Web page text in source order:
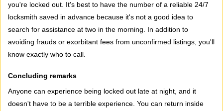
you're locked out. It's best to have the number of a reliable 24/7
locksmith saved in advance because it's not a good idea to
search for assistance at two in the morning. In addition to
avoiding frauds or exorbitant fees from unconfirmed listings, you'll
know exactly who to call.
Concluding remarks
Anyone can experience being locked out late at night, and it
doesn't have to be a terrible experience. You can return inside